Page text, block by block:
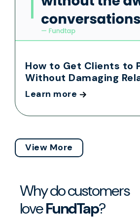
How to Get Clients to
Without Damaging
Learn more
View More
Why do customers
loveFundTap?